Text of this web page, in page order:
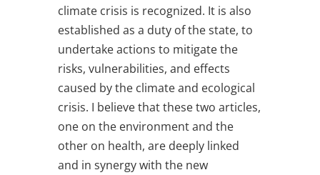
climate crisis is recognized. It is also
established as a duty of the state, to
undertake actions to mitigate the
risks, vulnerabilities, and effects
caused by the climate and ecological
crisis. I believe that these two articles,
one on the environment and the
other on health, are deeply linked
and in synergy with the new